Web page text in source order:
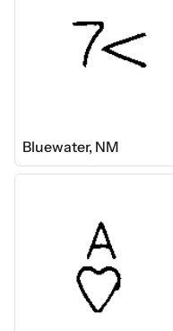
Bluewater, NM